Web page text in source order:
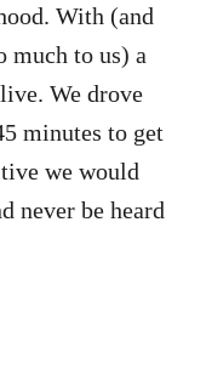
With (and
much to us) a
We drove
minutes to get
we would
never be heard